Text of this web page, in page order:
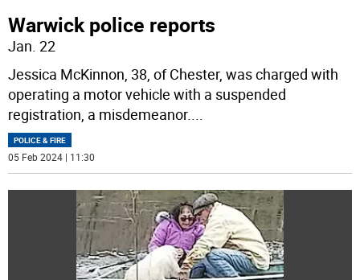
Warwick police reports
Jan. 22
Jessica McKinnon, 38, of Chester, was charged with
operating a motor vehicle with a suspended
registration, a misdemeanor.
POLICE & FIRE
05 Feb 2024 | 11:30